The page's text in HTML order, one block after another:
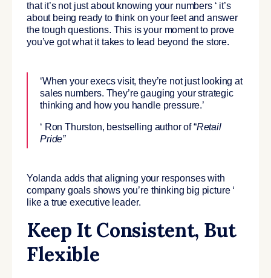
that it’s not just about knowing your numbers ‘ it’s
about being ready to think on your feet and answer
the tough questions. This is your moment to prove
you’ve got what it takes to lead beyond the store.
‘When your execs visit, they’re not just looking at
sales numbers. They’re gauging your strategic
thinking and how you handle pressure.’
‘ Ron Thurston, bestselling author of “Retail
Pride”
Yolanda adds that aligning your responses with
company goals shows you’re thinking big picture ‘
like a true executive leader.
Keep It Consistent, But
Flexible